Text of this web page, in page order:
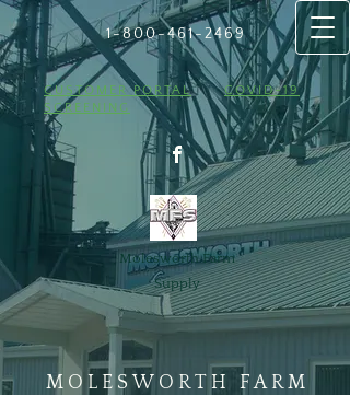
1-800-461​-2469
CUSTOMER PORTAL
COVID-19
SCREENING
Molesworth Farm
Supply
MOLESWORTH FARM